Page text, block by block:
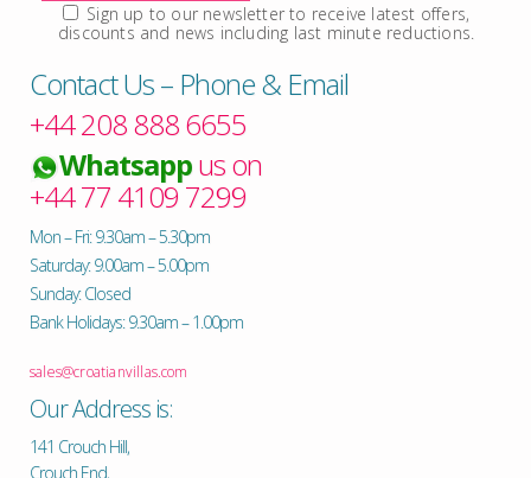
Sign up to our newsletter to receive latest offers,
discounts and news including last minute reductions.
Contact Us – Phone & Email
+44 208 888 6655
Whatsappus on
+44 77 4109 7299
Mon – Fri: 9.30am – 5.30pm
Saturday: 9.00am – 5.00pm
Sunday: Closed
Bank Holidays: 9.30am – 1.00pm
sales@croatianvillas.com
Our Address is:
141 Crouch Hill,
Crouch End,